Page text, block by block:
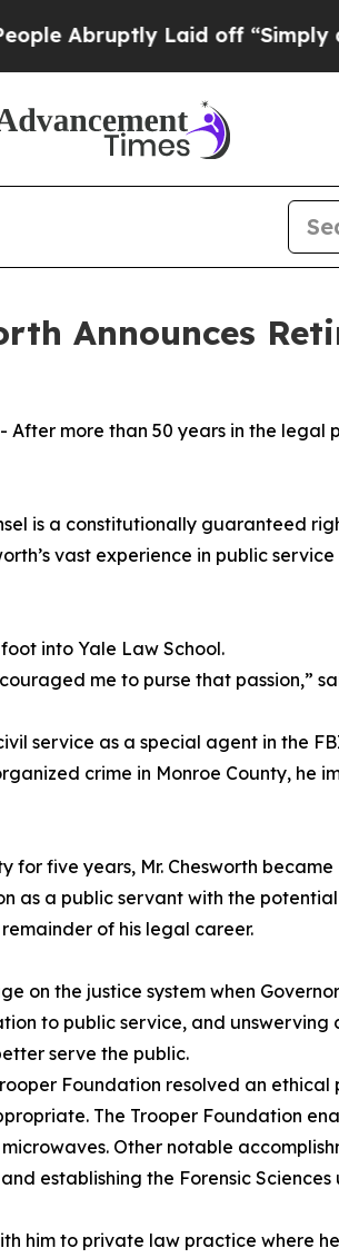
Laid off “Simply a Math
Announces
After more than 50 years in the legal
is a constitutionally guaranteed
vast experience in public
into Yale Law School.
me to purse that passion,”
service as a special agent in the
crime in Monroe County, he
five years, Mr. Chesworth
as a public servant with the
of his legal career.
on the justice system when
to public service, and
serve the public.
Foundation resolved an
The Trooper Foundation
Other notable
establishing the Forensic Sciences
him to private law practice where